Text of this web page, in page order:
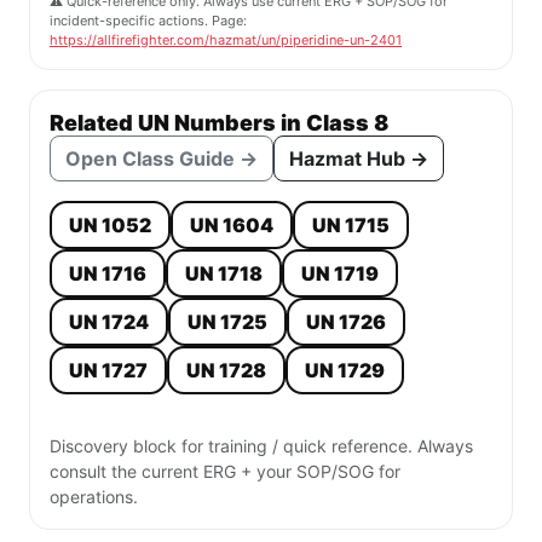
incident-specific actions. Page:
https://allfirefighter.com/hazmat/un/piperidine-un-2401
Related UN Numbers in Class 8
Open Class Guide → Hazmat Hub →
UN 1052 UN 1604
UN 1715
UN 1716
UN 1718
UN 1719
UN 1724
UN 1725
UN 1726
UN 1727
UN 1728 UN 1729
Discovery block for training / quick reference. Always
consult the current ERG + your SOP/SOG for
operations.